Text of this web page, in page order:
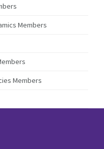
Members
Members